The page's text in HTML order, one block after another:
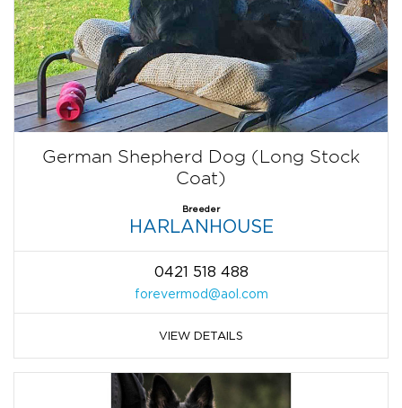
German Shepherd Dog (Long Stock
Coat)
Breeder
HARLANHOUSE
0421 518 488
forevermod@aol.com
VIEW DETAILS